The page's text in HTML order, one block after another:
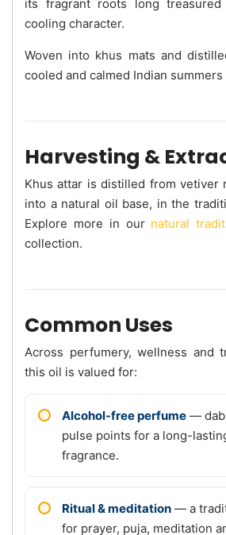
its fragrant roots long
cooling character.
Woven into khus mats and
cooled and calmed Indian
Harvesting &
Khus attar is distilled from vetiver
into a natural oil base, in the
Explore more in our natural
collection.
Common Uses
Across perfumery, wellness and
this oil is valued for:
Alcohol-free perfume — dab
pulse points for a long-
fragrance.
Ritual & meditation — a
for prayer, puja, meditation